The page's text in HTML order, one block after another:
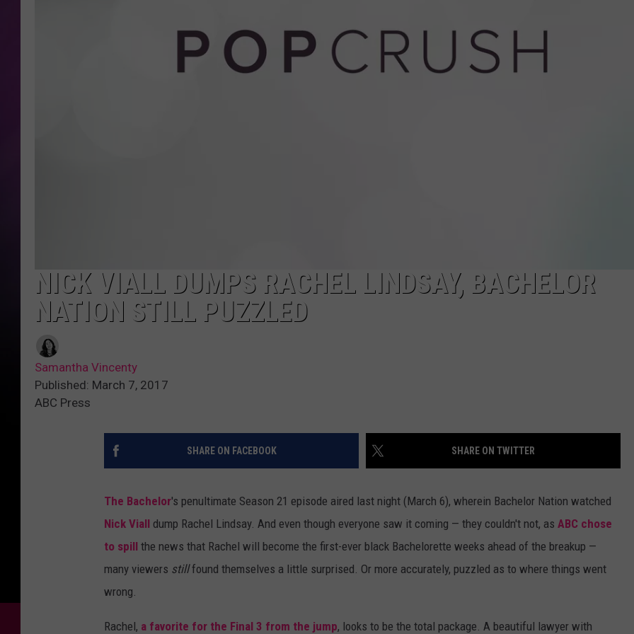
WADE
DONNY MEACHAM
NICK VIALL DUMPS RACHEL LINDSAY, BACHELOR
NATION STILL PUZZLED
Samantha Vincenty
Published: March 7, 2017
ABC Press
SHARE ON FACEBOOK SHARE ON TWITTER
The Bachelor's penultimate Season 21 episode aired last night (March 6), wherein Bachelor Nation watched
Nick Viall dump Rachel Lindsay. And even though everyone saw it coming — they couldn't not, as ABC chose
to spill the news that Rachel will become the first-ever black Bachelorette weeks ahead of the breakup —
many viewers stillfound themselves a little surprised. Or more accurately, puzzled as to where things went
wrong.
Rachel, a favorite for the Final 3 from the jump, looks to be the total package. A beautiful lawyer with